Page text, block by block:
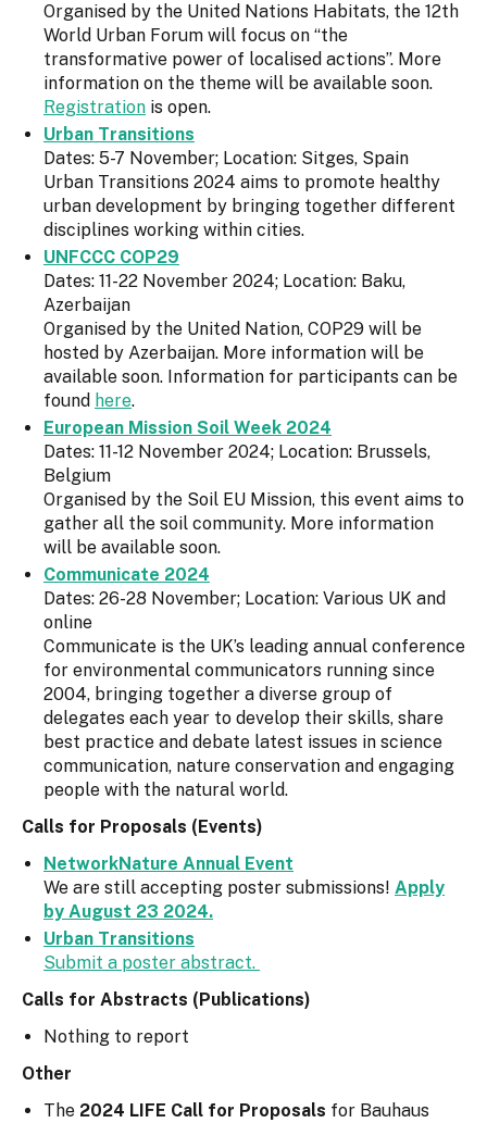
Organised by the United Nations Habitats, the 12th
World Urban Forum will focus on “the
transformative power of localised actions”. More
information on the theme will be available soon.
Registration is open.
Urban Transitions
Dates: 5-7 November; Location: Sitges, Spain
Urban Transitions 2024 aims to promote healthy
urban development by bringing together different
disciplines working within cities.
UNFCCC COP29
Dates: 11-22 November 2024; Location: Baku,
Azerbaijan
Organised by the United Nation, COP29 will be
hosted by Azerbaijan. More information will be
available soon. Information for participants can be
found here.
European Mission Soil Week 2024
Dates: 11-12 November 2024; Location: Brussels,
Belgium
Organised by the Soil EU Mission, this event aims to
gather all the soil community. More information
will be available soon.
Communicate 2024
Dates: 26-28 November; Location: Various UK and
online
Communicate is the UK’s leading annual conference
for environmental communicators running since
2004, bringing together a diverse group of
delegates each year to develop their skills, share
best practice and debate latest issues in science
communication, nature conservation and engaging
people with the natural world.
Calls for Proposals (Events)
NetworkNature Annual Event
We are still accepting poster submissions! Apply
by August 23 2024.
Urban Transitions
Submit a poster abstract.
Calls for Abstracts (Publications)
Nothing to report
Other
The 2024 LIFE Call for Proposals for Bauhaus